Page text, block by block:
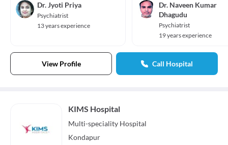
Dr. Jyoti Priya
Psychiatrist
13 years experience
Dr. Naveen Kumar
Dhagudu
Psychiatrist
19 years experience
View Profile Call Hospital
KIMS Hospital
Multi-speciality Hospital
Kondapur